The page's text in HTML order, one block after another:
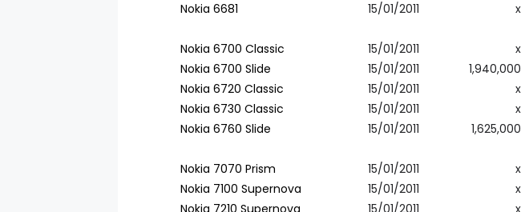
Nokia 6681
Nokia 6700 Classic
Nokia 6700 Slide
Nokia 6720 Classic
Nokia 6730 Classic
Nokia 6760 Slide
Nokia 7070 Prism
Nokia 7100 Supernova
Nokia 7210 Supernova
15/01/2011
15/01/2011
15/01/2011
15/01/2011
15/01/2011
15/01/2011
15/01/2011
15/01/2011
15/01/2011
x
x
1,940,000
x
x
1,625,000
x
x
x